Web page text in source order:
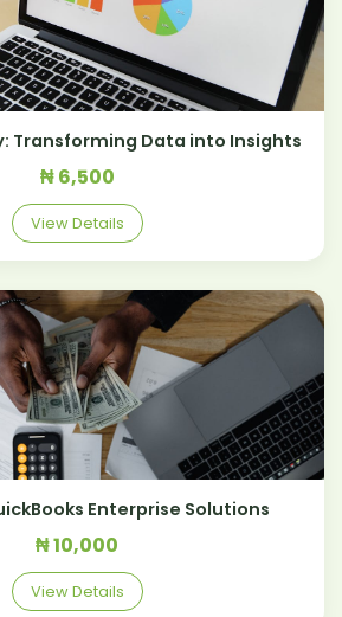
Transforming Data into Insights
₦ 6,500
View Details
Enterprise Solutions
₦ 10,000
View Details